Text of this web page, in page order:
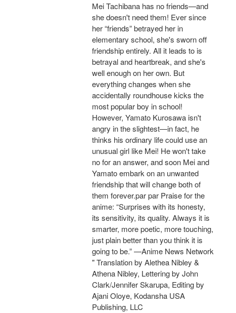
Mei Tachibana has no friends—and
she doesn't need them! Ever since
her “friends” betrayed her in
elementary school, she's sworn off
friendship entirely. All it leads to is
betrayal and heartbreak, and she's
well enough on her own. But
everything changes when she
accidentally roundhouse kicks the
most popular boy in school!
However, Yamato Kurosawa isn't
angry in the slightest—in fact, he
thinks his ordinary life could use an
unusual girl like Mei! He won't take
no for an answer, and soon Mei and
Yamato embark on an unwanted
friendship that will change both of
them forever.par par Praise for the
anime: “Surprises with its honesty,
its sensitivity, its quality. Always it is
smarter, more poetic, more touching,
just plain better than you think it is
going to be.” —Anime News Network
" Translation by Alethea Nibley &
Athena Nibley, Lettering by John
Clark/Jennifer Skarupa, Editing by
Ajani Oloye, Kodansha USA
Publishing, LLC